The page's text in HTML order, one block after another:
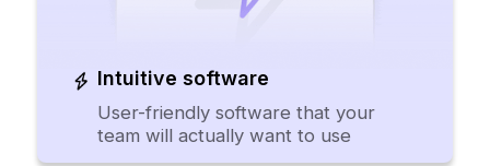
Intuitive software
User-friendly software that your
team will actually want to use